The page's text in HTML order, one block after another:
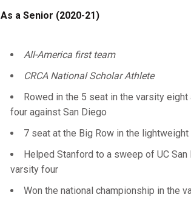
As a Senior (2020-21)
All-America first team
CRCA National Scholar Athlete
Rowed in the 5 seat in the varsity eight
four against San Diego
7 seat at the Big Row in the lightweight
Helped Stanford to a sweep of UC
varsity four
Won the national championship in the